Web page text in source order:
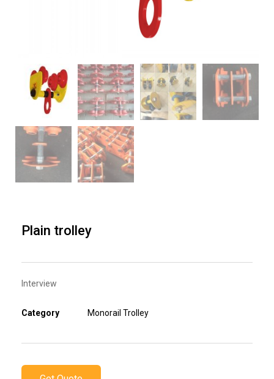
Plain trolley
Interview
Category Monorail Trolley